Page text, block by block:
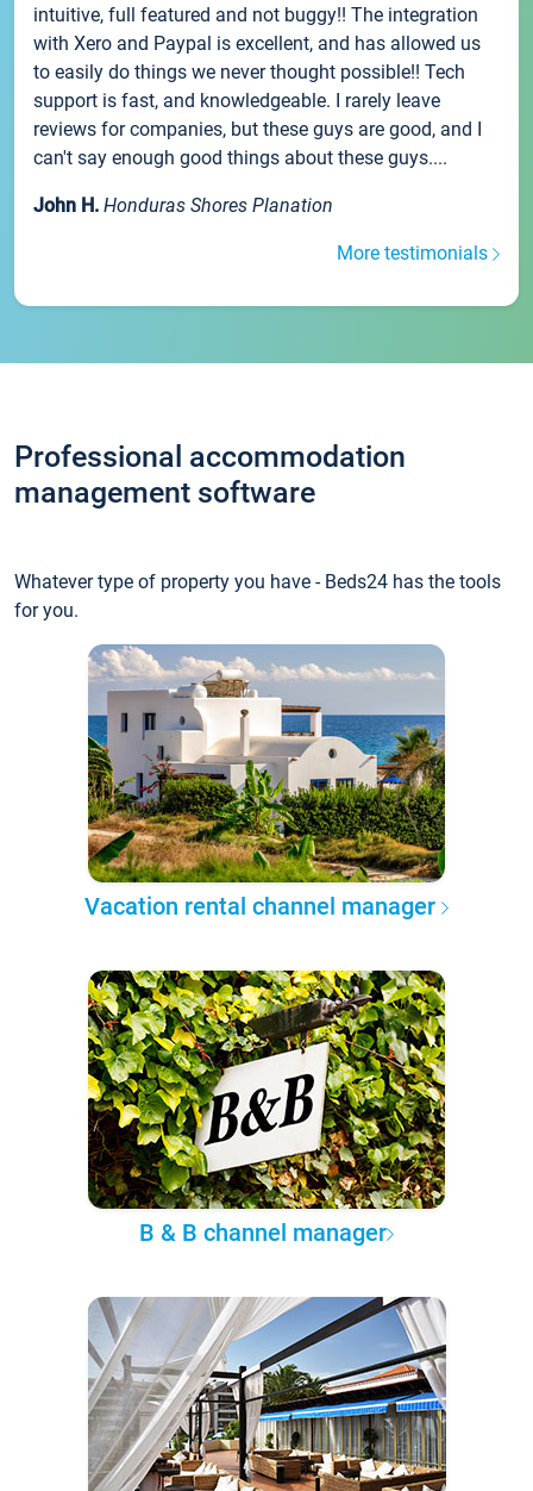
intuitive, full featured and not buggy!! The integration
with Xero and Paypal is excellent, and has allowed us
to easily do things we never thought possible!! Tech
support is fast, and knowledgeable. I rarely leave
reviews for companies, but these guys are good, and I
can't say enough good things about these guys....
John H. Honduras Shores Planation
More testimonials
Professional accommodation
management software
Whatever type of property you have - Beds24 has the tools
for you.
Vacation rental channel manager
B & B channel manager